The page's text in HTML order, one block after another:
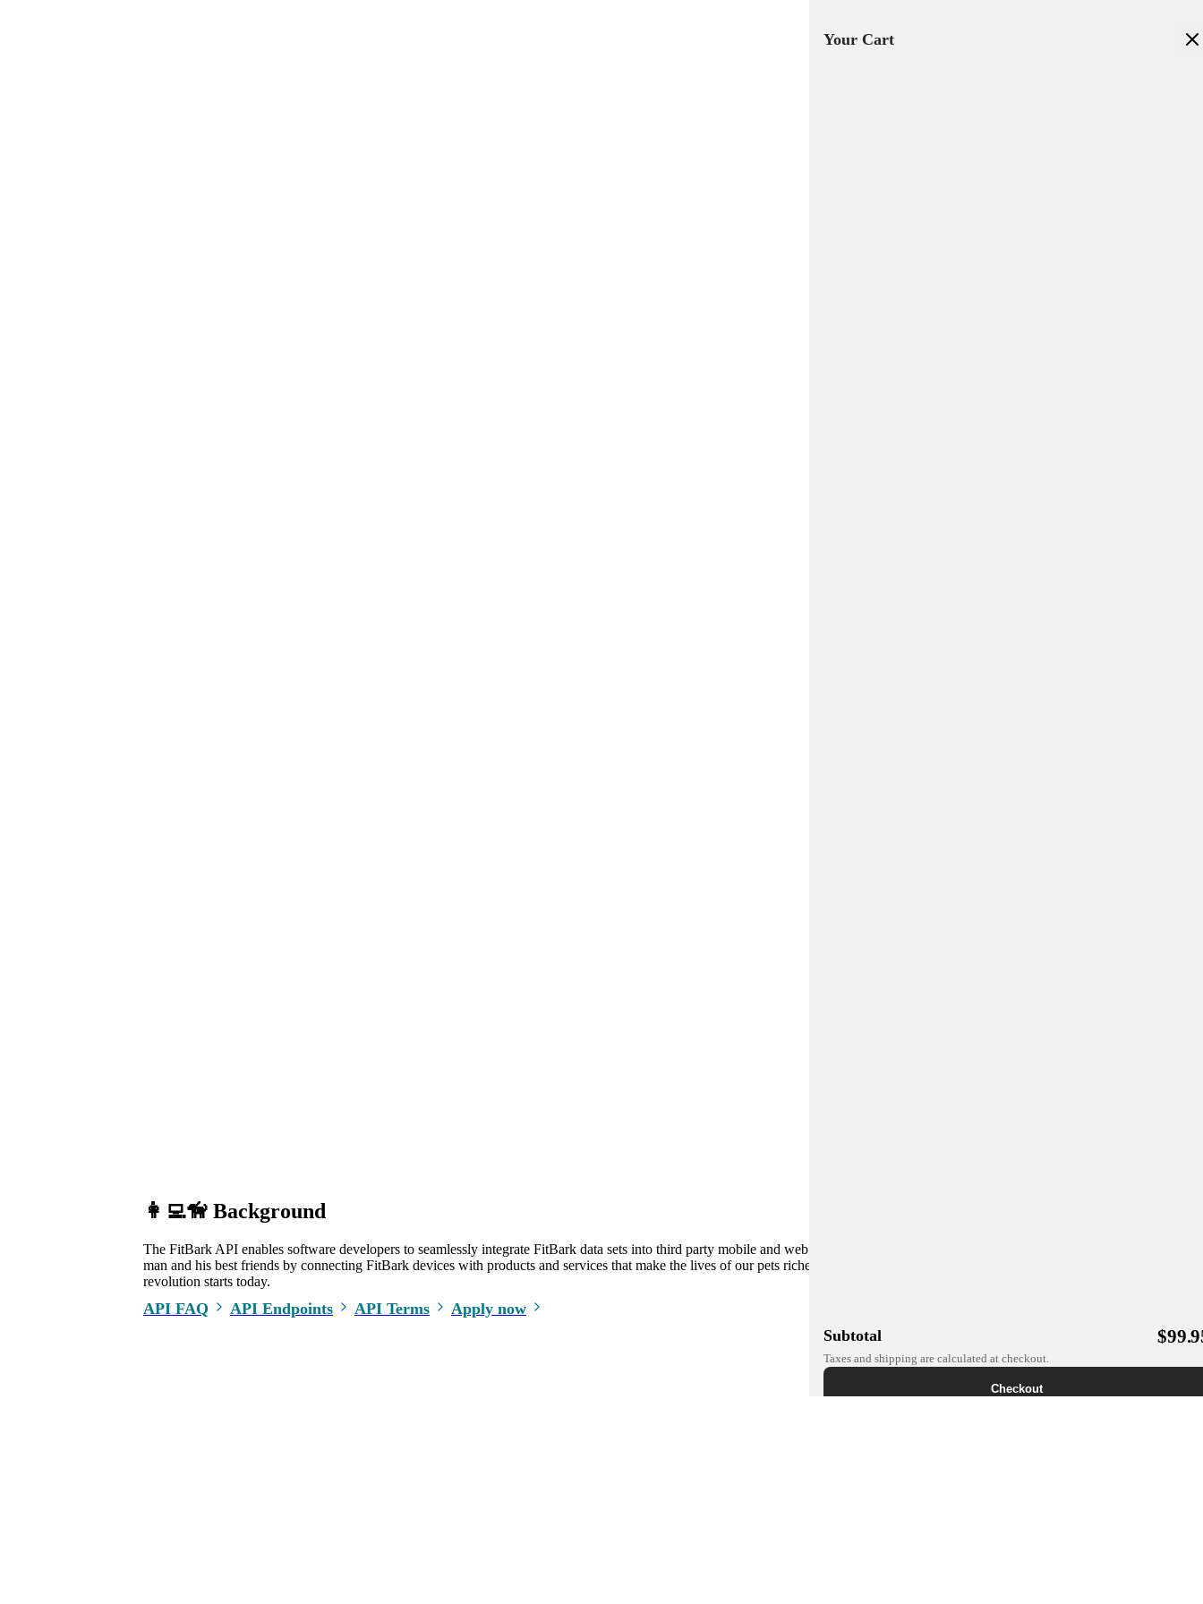
👩‍💻🦮 Background
The FitBark API enables software developers to seamlessly integrate FitBark data sets into third party mobile and web apps. It works to further the bond between
man and his best friends by connecting FitBark devices with products and services that make the lives of our pets richer. Let's build together. The pet mobile health
revolution starts today.
API FAQ API Endpoints API Terms Apply now
Your Cart
Subtotal $
Taxes and shipping are calculated at checkout.
Checkout